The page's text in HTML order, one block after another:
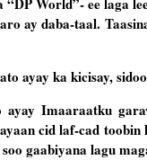
ay daba-taal.
ayay ka kicisay,
ayay Imaaraatku
cid laf-cad toobin
gaabiyana lagu